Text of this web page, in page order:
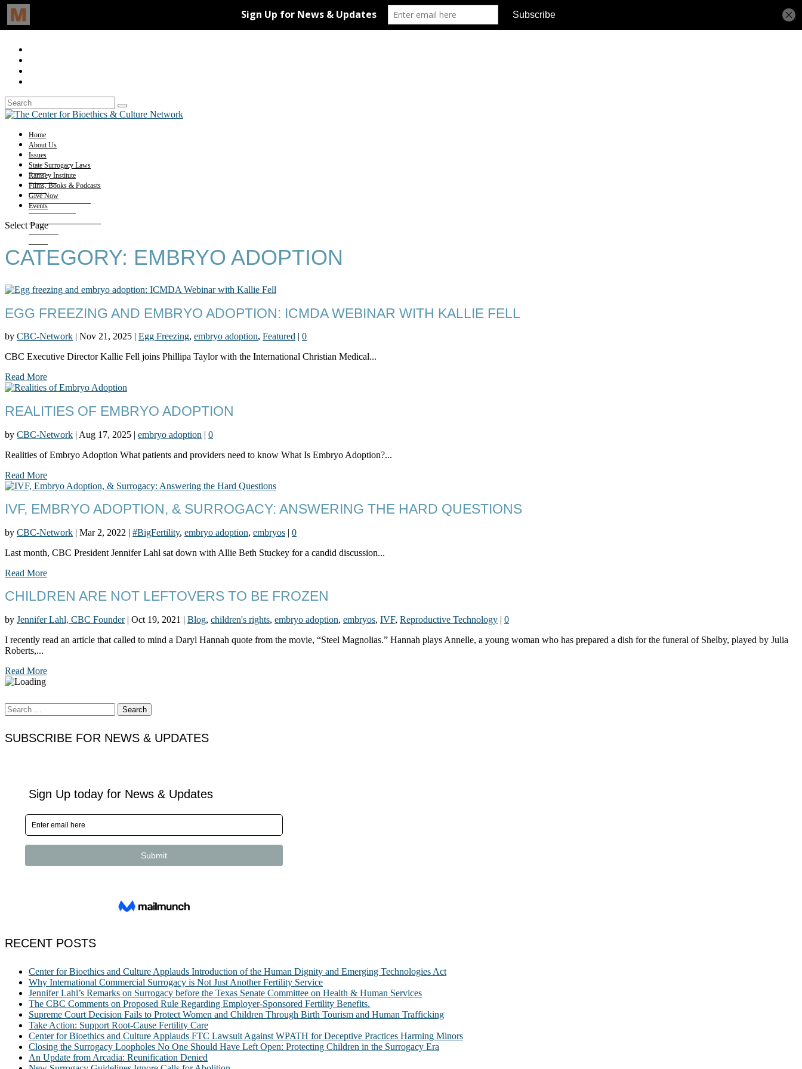
Home
About Us
Issues
State Surrogacy Laws
Ramsey Institute
Films, Books & Podcasts
Give Now
Events
Select Page
CATEGORY: EMBRYO ADOPTION
EGG FREEZING AND EMBRYO ADOPTION: ICMDA WEBINAR WITH KALLIE FELL
by CBC-Network | Nov 21, 2025 | Egg Freezing, embryo adoption, Featured | 0
CBC Executive Director Kallie Fell joins Phillipa Taylor with the International Christian Medical...
Read More
REALITIES OF EMBRYO ADOPTION
by CBC-Network | Aug 17, 2025 | embryo adoption | 0
Realities of Embryo Adoption What patients and providers need to know What Is Embryo Adoption?...
Read More
IVF, EMBRYO ADOPTION, & SURROGACY: ANSWERING THE HARD QUESTIONS
by CBC-Network | Mar 2, 2022 | #BigFertility, embryo adoption, embryos | 0
Last month, CBC President Jennifer Lahl sat down with Allie Beth Stuckey for a candid discussion...
Read More
CHILDREN ARE NOT LEFTOVERS TO BE FROZEN
by Jennifer Lahl, CBC Founder| Oct 19, 2021 | Blog, children's rights, embryo adoption, embryos, IVF, Reproductive Technology | 0
I recently read an article that called to mind a Daryl Hannah quote from the movie, “Steel Magnolias.” Hannah plays Annelle, a young woman who has prepared a dish for the funeral of Shelby, played by Julia
Roberts,...
Read More
Search
for:
SUBSCRIBE FOR NEWS & UPDATES
RECENT POSTS
Center for Bioethics and Culture Applauds Introduction of the Human Dignity and Emerging Technologies Act
Why International Commercial Surrogacy is Not Just Another Fertility Service
Jennifer Lahl’s Remarks on Surrogacy before the Texas Senate Committee on Health & Human Services
The CBC Comments on Proposed Rule Regarding Employer-Sponsored Fertility Benefits.
Supreme Court Decision Fails to Protect Women and Children Through Birth Tourism and Human Trafficking
Take Action: Support Root-Cause Fertility Care
Center for Bioethics and Culture Applauds FTC Lawsuit Against WPATH for Deceptive Practices Harming Minors
Closing the Surrogacy Loopholes No One Should Have Left Open: Protecting Children in the Surrogacy Era
An Update from Arcadia: Reunification Denied